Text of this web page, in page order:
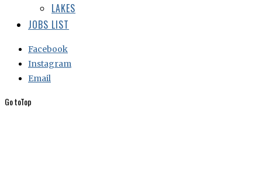
LAKES
JOBS LIST
Facebook
Instagram
Email
Go toTop